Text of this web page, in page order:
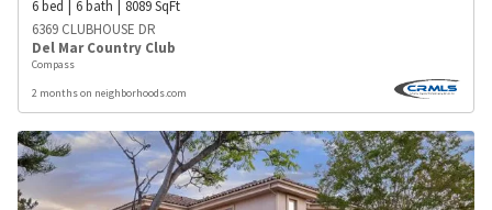
6 bed 6 bath 8089SqFt
6369 CLUBHOUSE DR
Del Mar Country Club
Compass
2 months on neighborhoods.com